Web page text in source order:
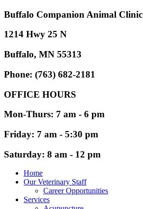
Buffalo Companion Animal Clinic
1214 Hwy 25 N
Buffalo, MN 55313
Phone: (763) 682-2181
OFFICE HOURS
Mon-Thurs: 7 am - 6 pm
Friday: 7 am - 5:30 pm
Saturday: 8 am - 12 pm
Home
Our Veterinary Staff
Career Opportunities
Services